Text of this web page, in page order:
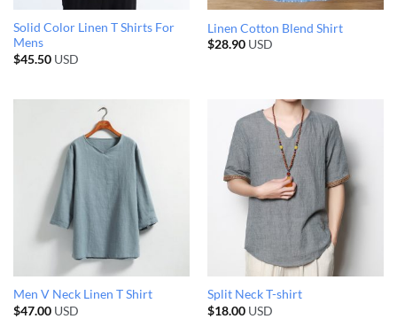
Solid Color Linen T Shirts For
Mens
$45.50USD
Linen Cotton Blend Shirt
$28.90USD
Men V Neck Linen T Shirt
$47.00USD
Split Neck T-shirt
$18.00USD